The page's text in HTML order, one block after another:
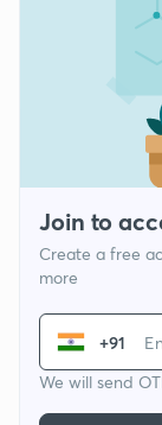
Join to
Create a free
more
+91
We will send